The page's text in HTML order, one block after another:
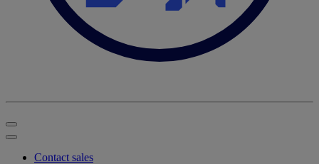
Contact sales